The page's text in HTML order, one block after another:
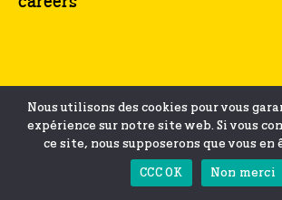
Nous utilisons des cookies pour vous
expérience sur notre site web. Si vous
ce site, nous supposerons que vous
CCC OK Non merci